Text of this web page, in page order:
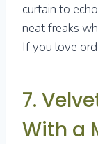
curtain to
neat freaks
If you love
7.
With a